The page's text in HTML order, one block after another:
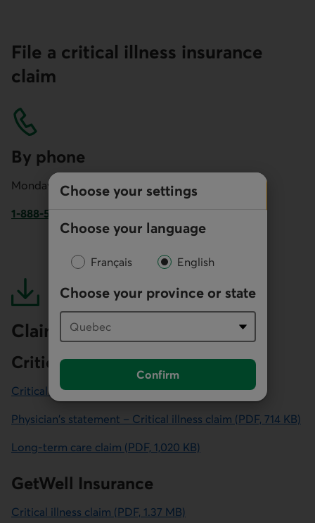
Choose your settings
Choose your language
Français English
Choose your province or state
Confirm
File a critical illness insurance
claim
By phone
Monday to Friday: 8 AM to 7 PM
1-888-558-5525
Phone number of Desjardins Insurance. This link opens
Claim forms
Critical illness insurance
Critical illness claim (PDF, 1.57 MB)
Physician's statement – Critical illness claim (PDF, 714 KB)
Long-term care claim (PDF, 1,020 KB)
GetWell Insurance
Critical illness claim (PDF, 1.37 MB)